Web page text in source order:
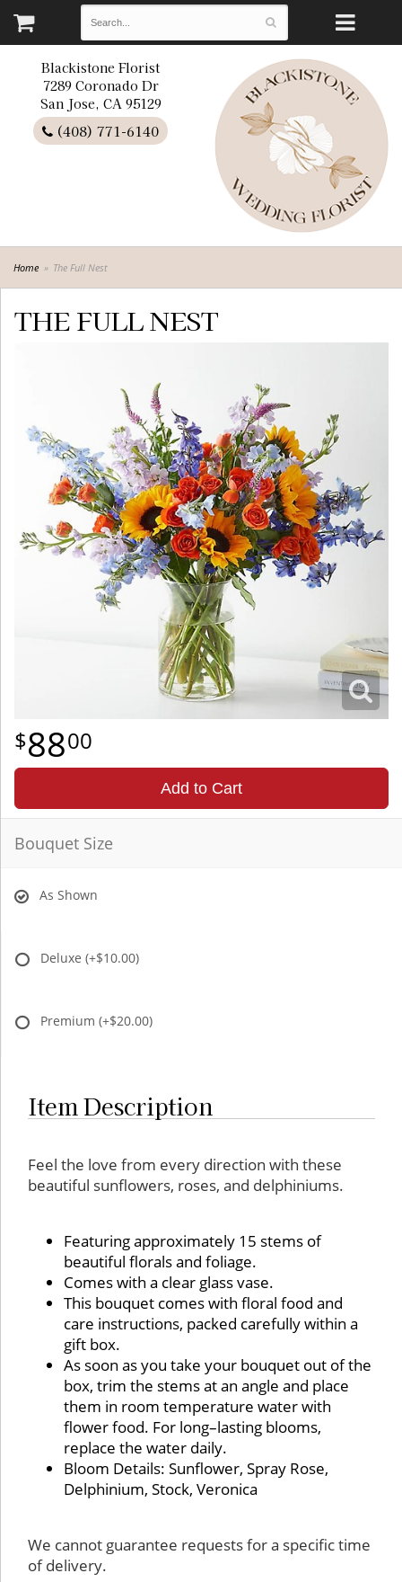
Blackistone Florist
7289 Coronado Dr
San Jose, CA 95129
(408) 771-6140
Home The Full Nest
THE FULL NEST
8800
Add to Cart
Bouquet Size
As Shown
Deluxe (+$10.00)
Premium (+$20.00)
Item Description
Feel the love from every direction with these
beautiful sunflowers, roses, and delphiniums.
Featuring approximately 15 stems of
beautiful florals and foliage.
Comes with a clear glass vase.
This bouquet comes with floral food and
care instructions, packed carefully within a
gift box.
As soon as you take your bouquet out of the
box, trim the stems at an angle and place
them in room temperature water with
flower food. For long–lasting blooms,
replace the water daily.
Bloom Details: Sunflower, Spray Rose,
Delphinium, Stock, Veronica
We cannot guarantee requests for a specific time
of delivery.